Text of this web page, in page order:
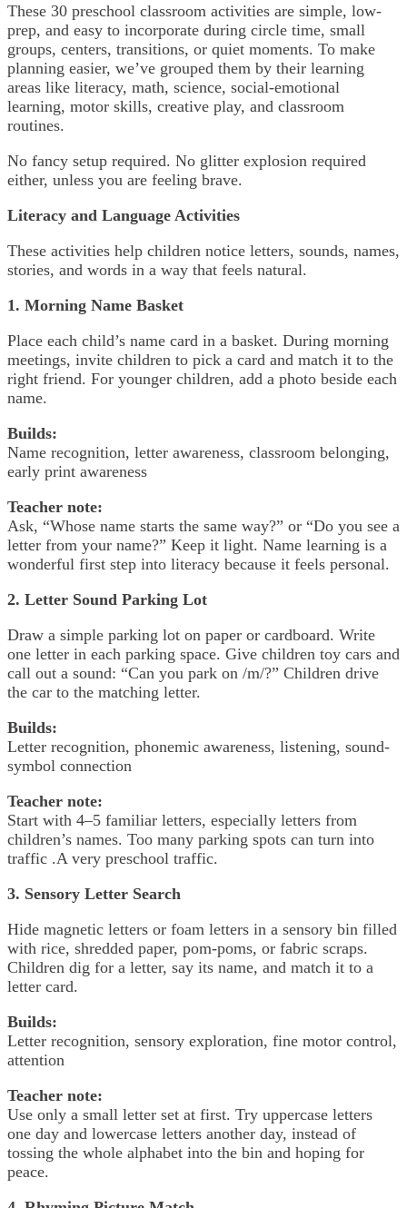
These 30 preschool classroom activities are simple, low-
prep, and easy to incorporate during circle time, small
groups, centers, transitions, or quiet moments. To make
planning easier, we’ve grouped them by their learning
areas like literacy, math, science, social-emotional
learning, motor skills, creative play, and classroom
routines.
No fancy setup required. No glitter explosion required
either, unless you are feeling brave.
Literacy and Language Activities
These activities help children notice letters, sounds, names,
stories, and words in a way that feels natural.
1. Morning Name Basket
Place each child’s name card in a basket. During morning
meetings, invite children to pick a card and match it to the
right friend. For younger children, add a photo beside each
name.
Builds:
Name recognition, letter awareness, classroom belonging,
early print awareness
Teacher note:
Ask, “Whose name starts the same way?” or “Do you see a
letter from your name?” Keep it light. Name learning is a
wonderful first step into literacy because it feels personal.
2. Letter Sound Parking Lot
Draw a simple parking lot on paper or cardboard. Write
one letter in each parking space. Give children toy cars and
call out a sound: “Can you park on /m/?” Children drive
the car to the matching letter.
Builds:
Letter recognition, phonemic awareness, listening, sound-
symbol connection
Teacher note:
Start with 4–5 familiar letters, especially letters from
children’s names. Too many parking spots can turn into
traffic .A very preschool traffic.
3. Sensory Letter Search
Hide magnetic letters or foam letters in a sensory bin filled
with rice, shredded paper, pom-poms, or fabric scraps.
Children dig for a letter, say its name, and match it to a
letter card.
Builds:
Letter recognition, sensory exploration, fine motor control,
attention
Teacher note:
Use only a small letter set at first. Try uppercase letters
one day and lowercase letters another day, instead of
tossing the whole alphabet into the bin and hoping for
peace.